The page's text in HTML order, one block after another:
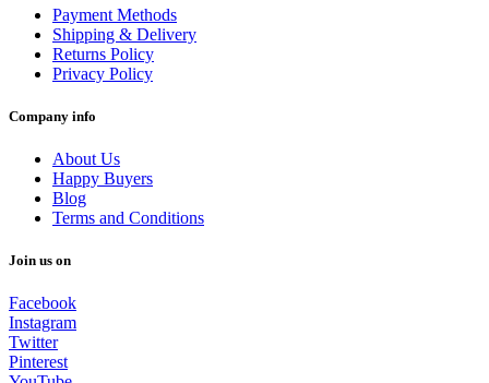
Payment Methods
Shipping & Delivery
Returns Policy
Privacy Policy
Company info
About Us
Happy Buyers
Blog
Terms and Conditions
Join us on
Facebook
Instagram
Twitter
Pinterest